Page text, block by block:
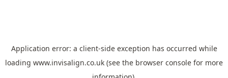
Application error: a client-side exception has occurred while
loading www.invisalign.co.uk (see the browser console for more